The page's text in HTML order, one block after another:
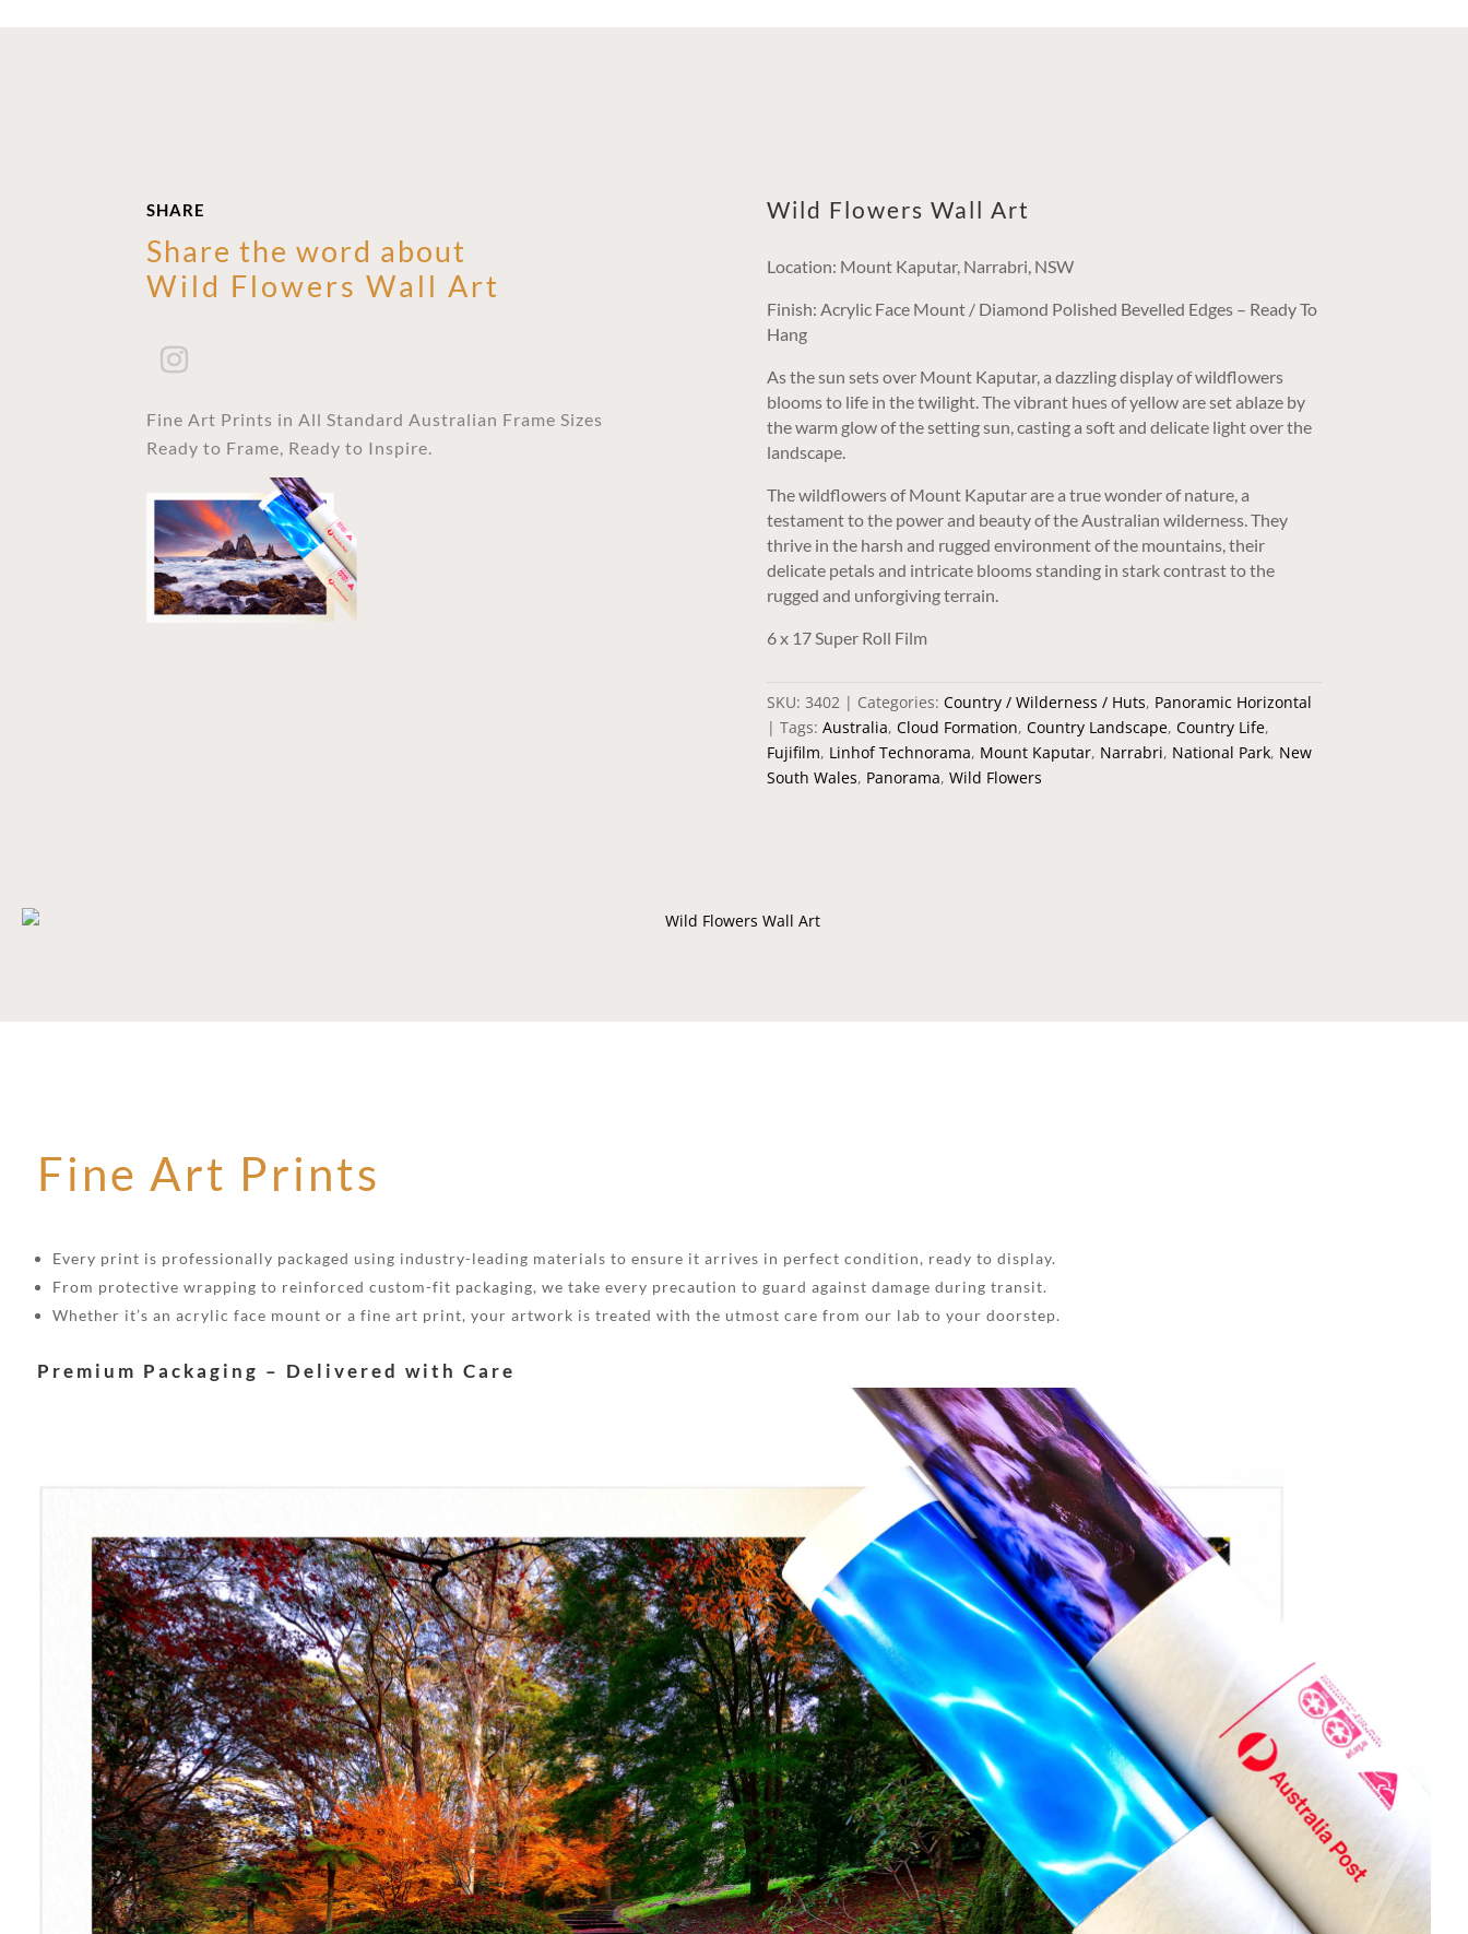
SHARE
Share the word about
Wild Flowers Wall Art
Fine Art Prints in All Standard Australian Frame Sizes
Ready to Frame, Ready to Inspire.
Wild Flowers Wall Art
Location: Mount Kaputar, Narrabri, NSW
Finish: Acrylic Face Mount / Diamond Polished Bevelled Edges – Ready To
Hang
As the sun sets over Mount Kaputar, a dazzling display of wildflowers
blooms to life in the twilight. The vibrant hues of yellow are set ablaze by
the warm glow of the setting sun, casting a soft and delicate light over the
landscape.
The wildflowers of Mount Kaputar are a true wonder of nature, a
testament to the power and beauty of the Australian wilderness. They
thrive in the harsh and rugged environment of the mountains, their
delicate petals and intricate blooms standing in stark contrast to the
rugged and unforgiving terrain.
6 x 17 Super Roll Film
SKU: 3402 Categories: Country / Wilderness / Huts, Panoramic Horizontal
Tags: Australia, Cloud Formation, Country Landscape, Country Life,
Fujifilm, Linhof Technorama, Mount Kaputar, Narrabri, National Park, New
South Wales, Panorama, Wild Flowers
Fine Art Prints
Every print is professionally packaged using industry-leading materials to ensure it arrives in perfect condition, ready to display.
From protective wrapping to reinforced custom-fit packaging, we take every precaution to guard against damage during transit.
Whether it’s an acrylic face mount or a fine art print, your artwork is treated with the utmost care from our lab to your doorstep.
Premium Packaging – Delivered with Care